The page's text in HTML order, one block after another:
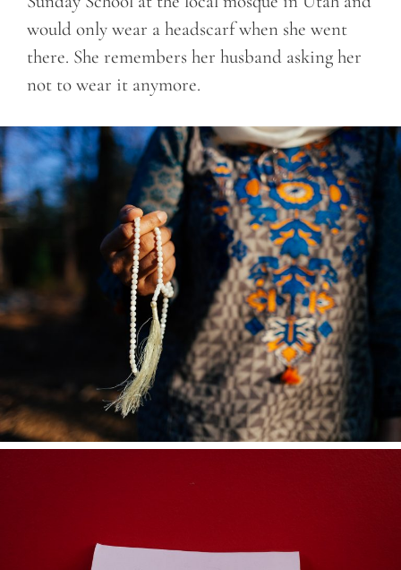
would only wear a headscarf when she went
there. She remembers her husband asking her
not to wear it anymore.